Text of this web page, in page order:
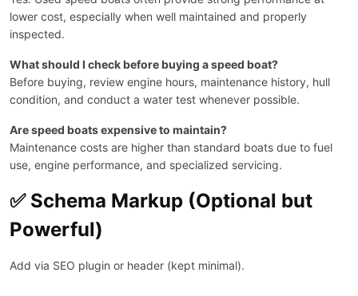
lower cost, especially when well maintained and properly
inspected.
What should I check before buying a speed boat?
Before buying, review engine hours, maintenance history, hull
condition, and conduct a water test whenever possible.
Are speed boats expensive to maintain?
Maintenance costs are higher than standard boats due to fuel
use, engine performance, and specialized servicing.
✅ Schema Markup (Optional but
Powerful)
Add via SEO plugin or header (kept minimal).